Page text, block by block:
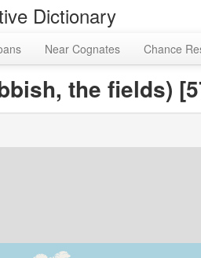
Dictionary
Near Cognates Chance
the fields)